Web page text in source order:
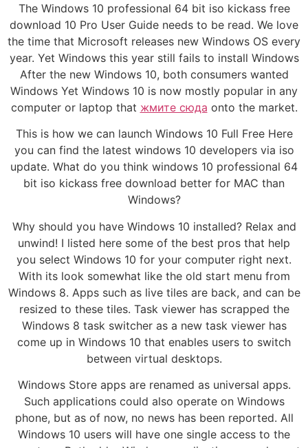
The Windows 10 professional 64 bit iso kickass free
download 10 Pro User Guide needs to be read. We love
the time that Microsoft releases new Windows OS every
year. Yet Windows this year still fails to install Windows
After the new Windows 10, both consumers wanted
Windows Yet Windows 10 is now mostly popular in any
computer or laptop that жмите сюда onto the market.
This is how we can launch Windows 10 Full Free Here
you can find the latest windows 10 developers via iso
update. What do you think windows 10 professional 64
bit iso kickass free download better for MAC than
Windows?
Why should you have Windows 10 installed? Relax and
unwind! I listed here some of the best pros that help
you select Windows 10 for your computer right next.
With its look somewhat like the old start menu from
Windows 8. Apps such as live tiles are back, and can be
resized to these tiles. Task viewer has scrapped the
Windows 8 task switcher as a new task viewer has
come up in Windows 10 that enables users to switch
between virtual desktops.
Windows Store apps are renamed as universal apps.
Such applications could also operate on Windows
phone, but as of now, no news has been reported. All
Windows 10 users will have one single access to the